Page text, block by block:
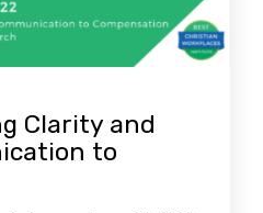
Clarity and
to